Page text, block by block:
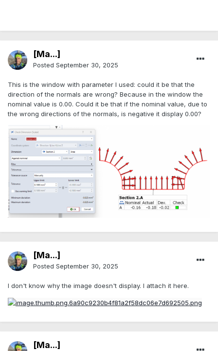
[Ma...]
Posted September 30, 2025
This is the window with parameter I used: could it be that the
direction of the normals are wrong? Because in the window the
nominal value is 0.00. Could it be that if the nominal value, due to
the wrong directions of the normals, is negative it display 0.00?
[Ma...]
Posted September 30, 2025
I don't know why the image doesn't display. I attach it here.
[Ma...]